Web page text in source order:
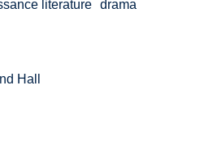
literature drama
Hall